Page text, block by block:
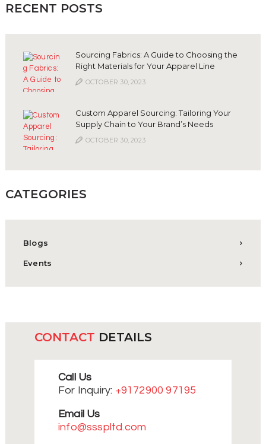
RECENT POSTS
Sourcing Fabrics: A Guide to Choosing the
Right Materials for Your Apparel Line
OCTOBER 30, 2023
Custom Apparel Sourcing: Tailoring Your
Supply Chain to Your Brand’s Needs
OCTOBER 30, 2023
CATEGORIES
Blogs
Events
CONTACT DETAILS
Call Us
For Inquiry: +9172900 97195
Email Us
info@ssspltd.com